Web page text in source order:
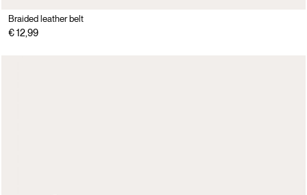
Braided leather belt
€ 12,99